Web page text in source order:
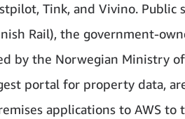
Tink, and Vivino. Public
Rail), the government-
by the Norwegian Ministry
portal for property data,
applications to AWS to